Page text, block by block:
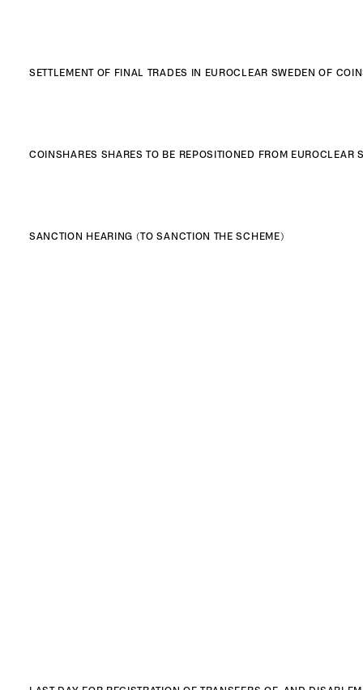
SETTLEMENT OF FINAL TRADES IN EUROCLEAR SWEDEN OF
COINSHARES SHARES TO BE REPOSITIONED FROM EUROCLEAR
SANCTION HEARING (TO SANCTION THE SCHEME)